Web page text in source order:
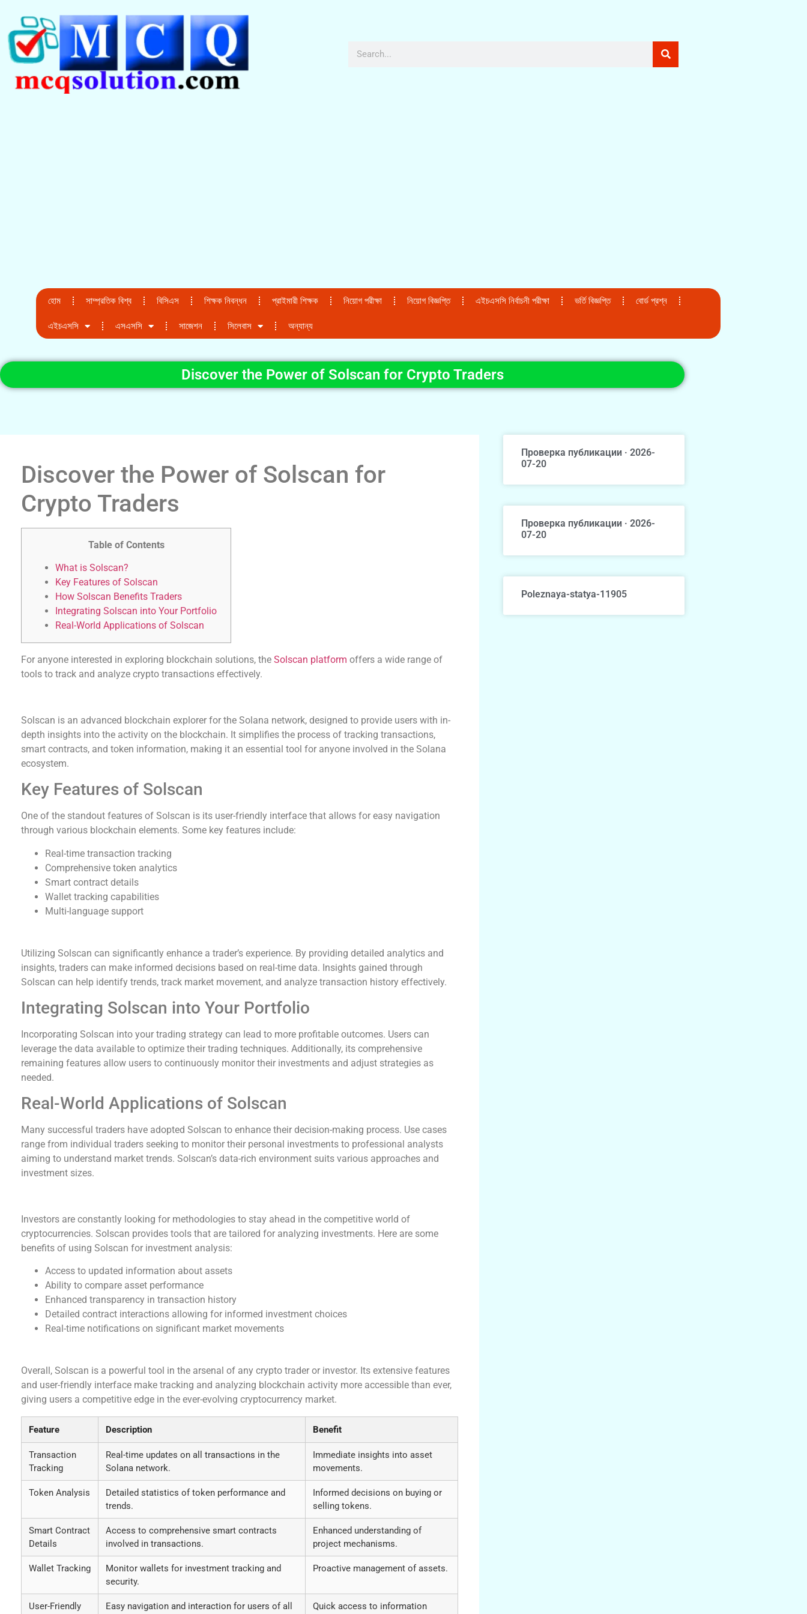
হোম সাম্প্রতিক বিশ্ব বিসিএস শিক্ষক নিবন্ধন প্রাইমারী শিক্ষক নিয়োগ পরীক্ষা নিয়োগ বিজ্ঞপ্তি এইচএসসি নির্বাচনী পরীক্ষা ভর্তি বিজ্ঞপ্তি বোর্ড প্রশ্ন
এইচএসসি এসএসসি সাজেশন সিলেবাস অন্যান্য
Discover the Power of Solscan for Crypto Traders
Discover the Power of Solscan for
Crypto Traders
Table of Contents
What is Solscan?
Key Features of Solscan
How Solscan Benefits Traders
Integrating Solscan into Your Portfolio
Real-World Applications of Solscan
For anyone interested in exploring blockchain solutions, the Solscan platform offers a wide range of
tools to track and analyze crypto transactions effectively.
Solscan is an advanced blockchain explorer for the Solana network, designed to provide users with in-
depth insights into the activity on the blockchain. It simplifies the process of tracking transactions,
smart contracts, and token information, making it an essential tool for anyone involved in the Solana
ecosystem.
Key Features of Solscan
One of the standout features of Solscan is its user-friendly interface that allows for easy navigation
through various blockchain elements. Some key features include:
Real-time transaction tracking
Comprehensive token analytics
Smart contract details
Wallet tracking capabilities
Multi-language support
Utilizing Solscan can significantly enhance a trader’s experience. By providing detailed analytics and
insights, traders can make informed decisions based on real-time data. Insights gained through
Solscan can help identify trends, track market movement, and analyze transaction history effectively.
Integrating Solscan into Your Portfolio
Incorporating Solscan into your trading strategy can lead to more profitable outcomes. Users can
leverage the data available to optimize their trading techniques. Additionally, its comprehensive
remaining features allow users to continuously monitor their investments and adjust strategies as
needed.
Real-World Applications of Solscan
Many successful traders have adopted Solscan to enhance their decision-making process. Use cases
range from individual traders seeking to monitor their personal investments to professional analysts
aiming to understand market trends. Solscan’s data-rich environment suits various approaches and
investment sizes.
Investors are constantly looking for methodologies to stay ahead in the competitive world of
cryptocurrencies. Solscan provides tools that are tailored for analyzing investments. Here are some
benefits of using Solscan for investment analysis:
Access to updated information about assets
Ability to compare asset performance
Enhanced transparency in transaction history
Detailed contract interactions allowing for informed investment choices
Real-time notifications on significant market movements
Overall, Solscan is a powerful tool in the arsenal of any crypto trader or investor. Its extensive features
and user-friendly interface make tracking and analyzing blockchain activity more accessible than ever,
giving users a competitive edge in the ever-evolving cryptocurrency market.
Feature Description Benefit
Transaction
Tracking
Real-time updates on all transactions in the
Solana network.
Immediate insights into asset
movements.
Token Analysis
Detailed statistics of token performance and
trends.
Informed decisions on buying or
selling tokens.
Smart Contract
Details
Access to comprehensive smart contracts
involved in transactions.
Enhanced understanding of
project mechanisms.
Wallet Tracking
Monitor wallets for investment tracking and
security.
Proactive management of assets.
User-Friendly Easy navigation and interaction for users of all Quick access to information
Проверка публикации · 2026-
07-20
Проверка публикации · 2026-
07-20
Poleznaya-statya-11905